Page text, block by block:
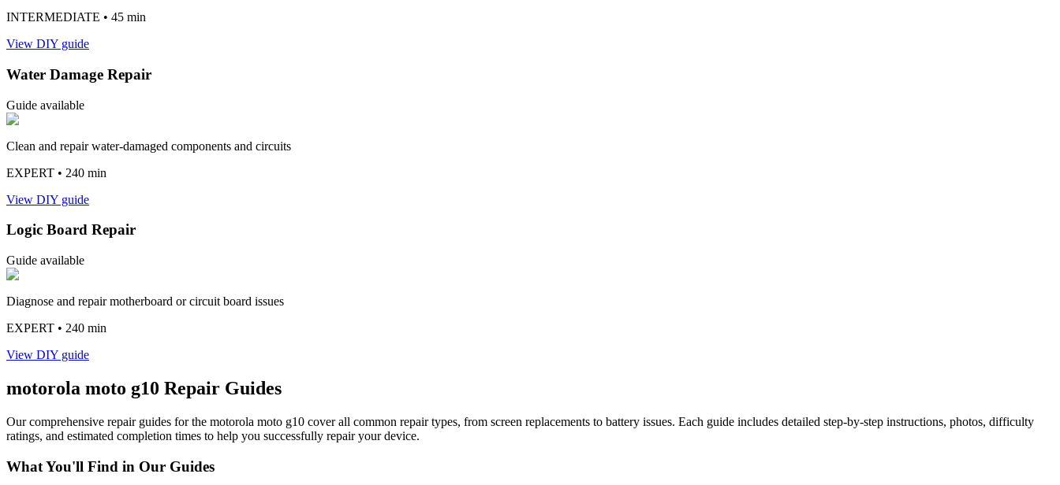
INTERMEDIATE • 45 min
View DIY guide
Water Damage Repair
Guide available
Clean and repair water-damaged components and circuits
EXPERT • 240 min
View DIY guide
Logic Board Repair
Guide available
Diagnose and repair motherboard or circuit board issues
EXPERT • 240 min
View DIY guide
motorola moto g10 Repair Guides
Our comprehensive repair guides for the motorola moto g10 cover all common repair types, from screen replacements to battery issues. Each guide includes detailed step-by-step instructions, photos, difficulty
ratings, and estimated completion times to help you successfully repair your device.
What You'll Find in Our Guides